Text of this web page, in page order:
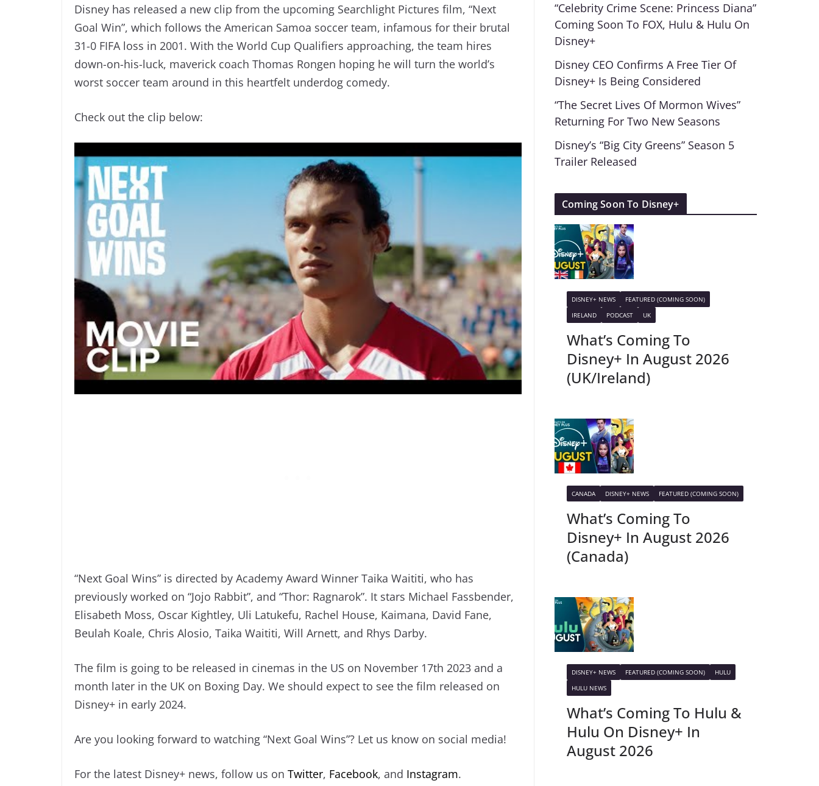
Disney has released a new clip from the upcoming Searchlight Pictures film, “Next
Goal Win”, which follows the American Samoa soccer team, infamous for their brutal
31-0 FIFA loss in 2001. With the World Cup Qualifiers approaching, the team hires
down-on-his-luck, maverick coach Thomas Rongen hoping he will turn the world’s
worst soccer team around in this heartfelt underdog comedy.
Check out the clip below:
“Next Goal Wins” is directed by Academy Award Winner Taika Waititi, who has
previously worked on “Jojo Rabbit”, and “Thor: Ragnarok”. It stars Michael Fassbender,
Elisabeth Moss, Oscar Kightley, Uli Latukefu, Rachel House, Kaimana, David Fane,
Beulah Koale, Chris Alosio, Taika Waititi, Will Arnett, and Rhys Darby.
The film is going to be released in cinemas in the US on November 17th 2023 and a
month later in the UK on Boxing Day. We should expect to see the film released on
Disney+ in early 2024.
Are you looking forward to watching “Next Goal Wins”? Let us know on social media!
For the latest Disney+ news, follow us on Twitter, Facebook, and Instagram.
“Celebrity Crime Scene: Princess Diana”
Coming Soon To FOX, Hulu & Hulu On
Disney+
Disney CEO Confirms A Free Tier Of
Disney+ Is Being Considered
“The Secret Lives Of Mormon Wives”
Returning For Two New Seasons
Disney’s “Big City Greens” Season 5
Trailer Released
Coming Soon To Disney+
DISNEY+ NEWS
FEATURED (COMING SOON)
IRELAND
PODCAST UK
What’s Coming To
Disney+ In August 2026
(UK/Ireland)
CANADA DISNEY+ NEWS FEATURED (COMING SOON)
What’s Coming To
Disney+ In August 2026
(Canada)
DISNEY+ NEWS FEATURED (COMING SOON)
HULU
HULU NEWS
What’s Coming To Hulu &
Hulu On Disney+ In
August 2026